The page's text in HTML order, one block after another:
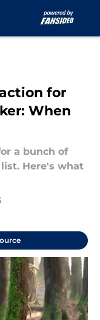
for
When
a bunch of
Here's what